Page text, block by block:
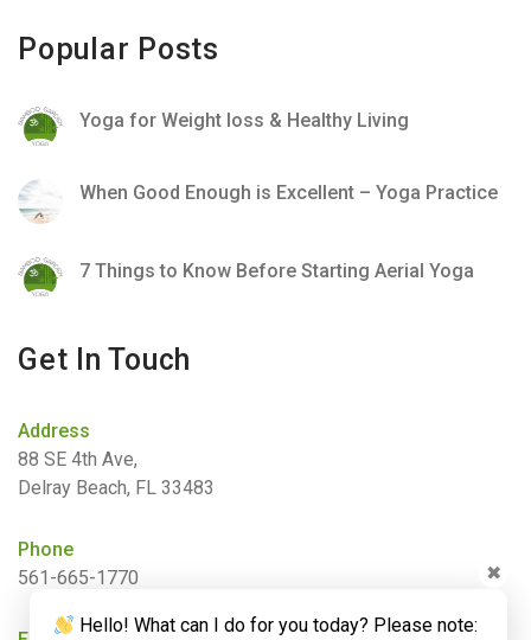
Popular Posts
Yoga for Weight loss & Healthy Living
When Good Enough is Excellent – Yoga Practice
7 Things to Know Before Starting Aerial Yoga
Get In Touch
Address
88 SE 4th Ave,
Delray Beach, FL 33483
Phone
561-665-1770
Hello! What can I do for you today? Please note:
✖